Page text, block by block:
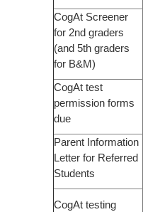
CogAt Screener
for 2nd graders
(and 5th graders
for B&M)
CogAt test
permission forms
due
Parent Information
Letter for Referred
Students
CogAt testing